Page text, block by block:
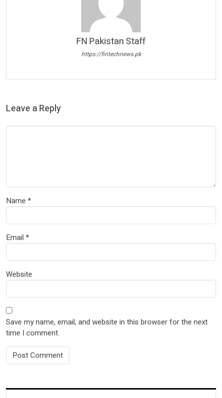
FN Pakistan Staff
https://fintechnews.pk
Leave a Reply
Name *
Email *
Website
Save my name, email, and website in this browser for the next
time I comment.